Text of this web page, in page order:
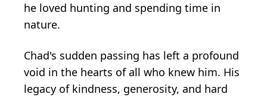
he loved hunting and spending time in
nature.
Chad's sudden passing has left a profound
void in the hearts of all who knew him. His
legacy of kindness, generosity, and hard